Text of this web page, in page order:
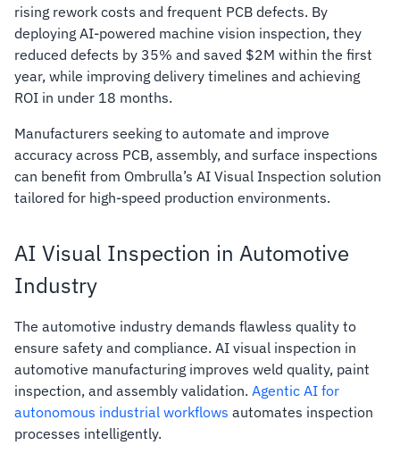
rising rework costs and frequent PCB defects. By
deploying AI-powered machine vision inspection, they
reduced defects by 35% and saved $2M within the first
year, while improving delivery timelines and achieving
ROI in under 18 months.
Manufacturers seeking to automate and improve
accuracy across PCB, assembly, and surface inspections
can benefit from Ombrulla’s AI Visual Inspection solution
tailored for high-speed production environments.
AI Visual Inspection in Automotive
Industry
The automotive industry demands flawless quality to
ensure safety and compliance. AI visual inspection in
automotive manufacturing improves weld quality, paint
inspection, and assembly validation. Agentic AI for
autonomous industrial workflows automates inspection
processes intelligently.